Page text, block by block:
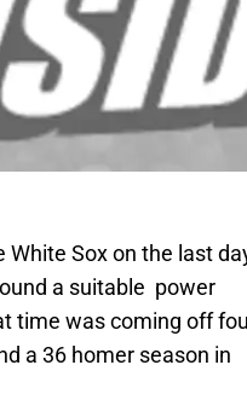
Sox on the last
a suitable power
time was coming off
a 36 homer season in